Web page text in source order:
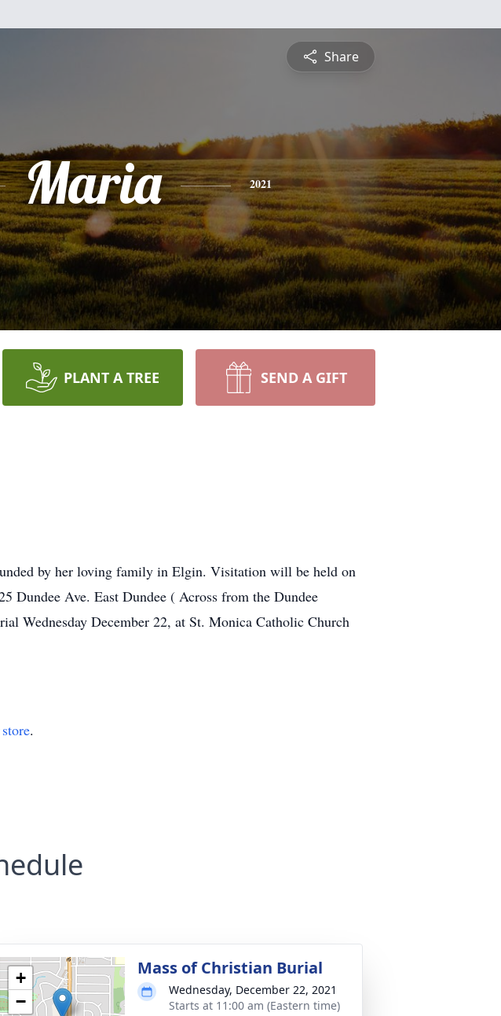
Share
Maria 2021
PLANT A TREE SEND A GIFT
by her loving family in Elgin. Visitation will be held on
Dundee Ave. East Dundee ( Across from the Dundee
Wednesday December 22, at St. Monica Catholic Church
.
+
−
Mass of Christian Burial
Wednesday, December 22, 2021
Starts at 11:00 am (Eastern time)